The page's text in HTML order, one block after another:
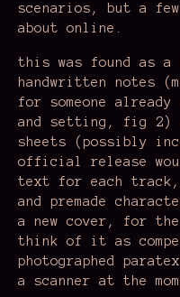
scenarios, but a
about online.
this was found as a
handwritten notes
for someone
and setting, fig 2)
sheets (possibly
official release
text for each
and premade
a new cover, for
think of it as
photographed
a scanner at the